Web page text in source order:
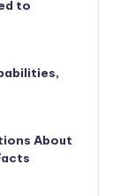
to
About